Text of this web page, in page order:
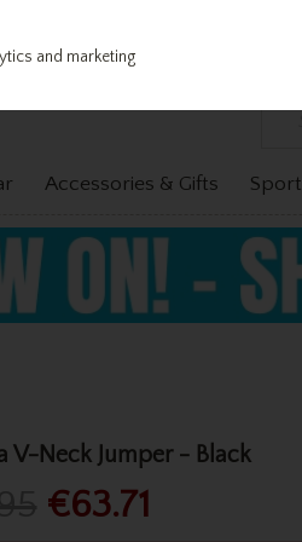
Accessories & Gifts Sport
V-Neck Jumper - Black
€63.71
and marketing